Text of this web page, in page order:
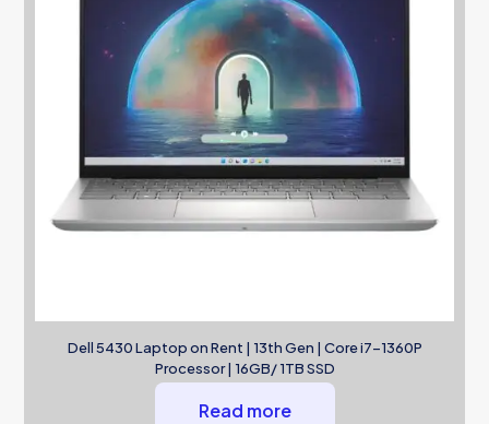
Dell 5430 Laptop on Rent | 13th Gen | Core i7-1360P
Processor | 16GB/ 1TB SSD
Read more